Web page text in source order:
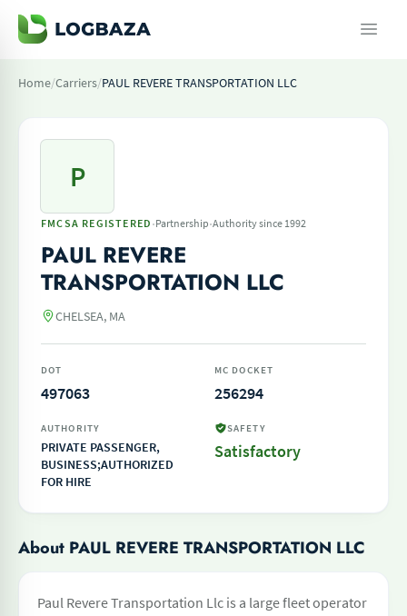
Home/Carriers/PAUL REVERE TRANSPORTATION LLC
P
FMCSA REGISTERED ·Partnership·Authority since 1992
PAUL REVERE
TRANSPORTATION LLC
CHELSEA, MA
DOT
497063
MC DOCKET
256294
AUTHORITY
PRIVATE PASSENGER,
BUSINESS;AUTHORIZED
FOR HIRE
SAFETY
Satisfactory
About PAUL REVERE TRANSPORTATION LLC
Paul Revere Transportation Llc is a large fleet operator